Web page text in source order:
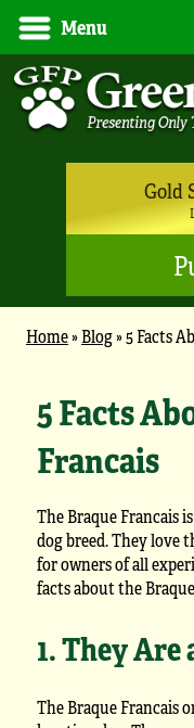
Menu
Gold
Home»Blog»5 Facts
5 Facts
Francais
The Braque Francais
dog breed. They love
for owners of all
facts about the
1. They
The Braque Francais